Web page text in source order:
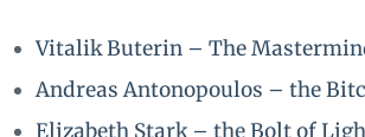
Vitalik Buterin – The
Andreas Antonopoulos – the
Elizabeth Stark – the Bolt of